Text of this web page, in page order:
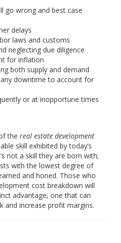
go wrong and best case
delays
laws and customs
neglecting due diligence
for inflation
both supply and demand
downtime to account for
or at inopportune times
the real estate development
skill exhibited by today’s
not a skill they are born with;
with the lowest degree of
and honed. Those who
cost breakdown will
advantage, one that can
and increase profit margins.